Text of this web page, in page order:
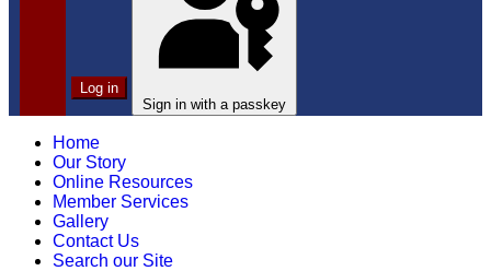
Log in
Sign in with a passkey
Home
Our Story
Online Resources
Member Services
Gallery
Contact Us
Search our Site